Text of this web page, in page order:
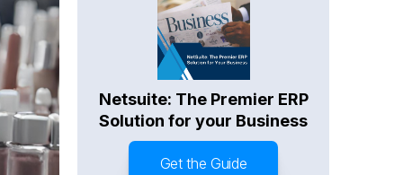
Netsuite: The Premier ERP
Solution for your Business
Get the Guide